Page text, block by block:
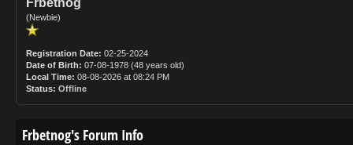
Frbetnog
(Newbie)
Registration Date: 02-25-2024
Date of Birth: 07-08-1978 (48 years old)
Local Time: 08-08-2026 at 08:24 PM
Status: Offline
Frbetnog's Forum Info